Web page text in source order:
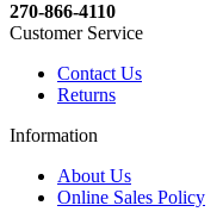
270-866-4110
Customer Service
Contact Us
Returns
Information
About Us
Online Sales Policy